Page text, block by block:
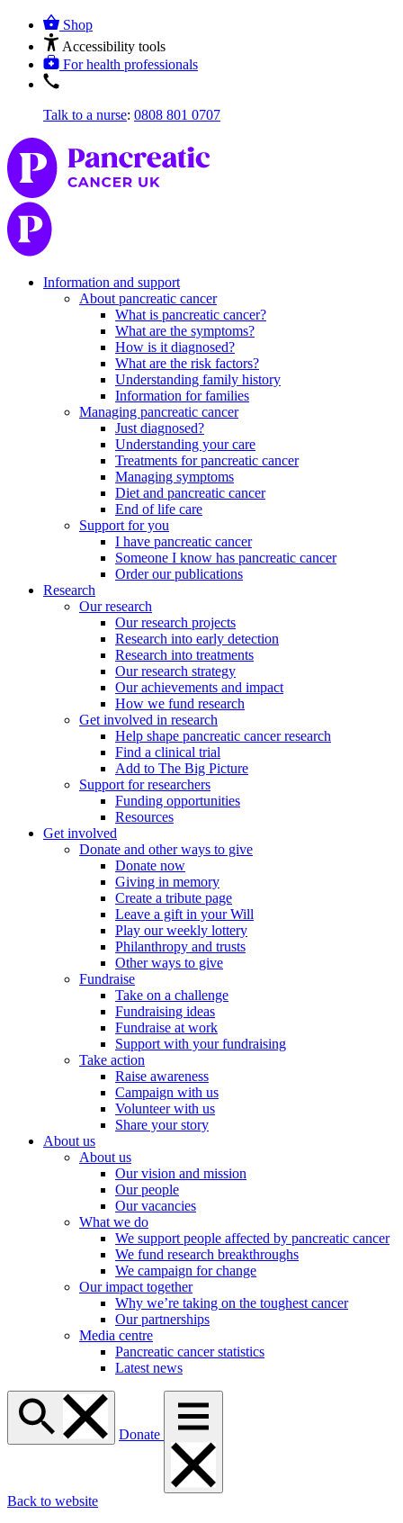
Shop
Accessibility tools
For health professionals
Talk to a nurse: 0808 801 0707
Information and support
About pancreatic cancer
What is pancreatic cancer?
What are the symptoms?
How is it diagnosed?
What are the risk factors?
Understanding family history
Information for families
Managing pancreatic cancer
Just diagnosed?
Understanding your care
Treatments for pancreatic cancer
Managing symptoms
Diet and pancreatic cancer
End of life care
Support for you
I have pancreatic cancer
Someone I know has pancreatic cancer
Order our publications
Research
Our research
Our research projects
Research into early detection
Research into treatments
Our research strategy
Our achievements and impact
How we fund research
Get involved in research
Help shape pancreatic cancer research
Find a clinical trial
Add to The Big Picture
Support for researchers
Funding opportunities
Resources
Get involved
Donate and other ways to give
Donate now
Giving in memory
Create a tribute page
Leave a gift in your Will
Play our weekly lottery
Philanthropy and trusts
Other ways to give
Fundraise
Take on a challenge
Fundraising ideas
Fundraise at work
Support with your fundraising
Take action
Raise awareness
Campaign with us
Volunteer with us
Share your story
About us
About us
Our vision and mission
Our people
Our vacancies
What we do
We support people affected by pancreatic cancer
We fund research breakthroughs
We campaign for change
Our impact together
Why we’re taking on the toughest cancer
Our partnerships
Media centre
Pancreatic cancer statistics
Latest news
Donate
Back to website